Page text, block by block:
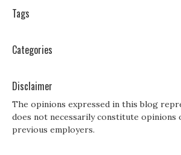
Tags
Categories
Disclaimer
The opinions expressed in this blog
does not necessarily constitute opinions
previous employers.